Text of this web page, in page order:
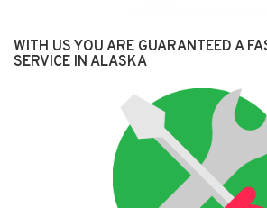
WITH US YOU ARE GUARANTEED A
SERVICE IN ALASKA